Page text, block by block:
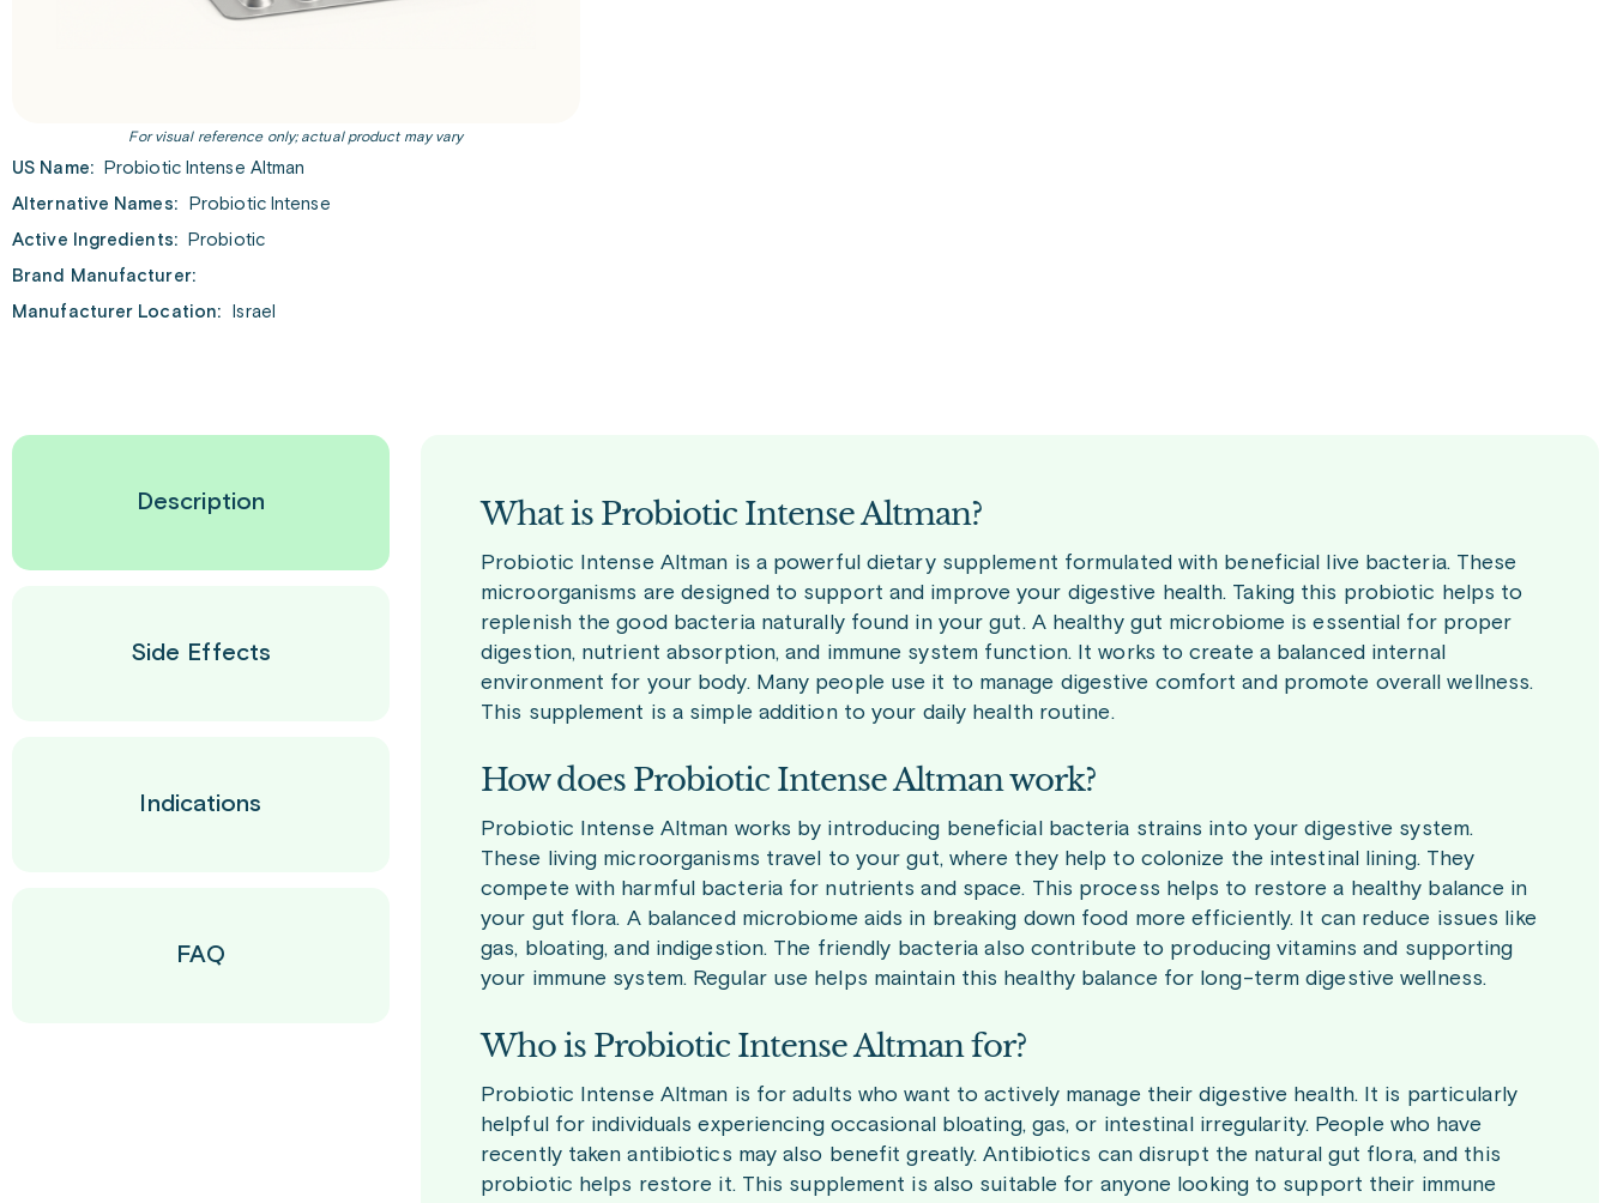
For visual reference only; actual product may vary
US Name:
Probiotic Intense Altman
Alternative Names:
Probiotic Intense
Active Ingredients:
Probiotic
Brand Manufacturer:
Manufacturer Location:
Israel
Description
Side Effects
Indications
FAQ
What is Probiotic Intense Altman?
Probiotic Intense Altman is a powerful dietary supplement formulated with beneficial live bacteria. These
microorganisms are designed to support and improve your digestive health. Taking this probiotic helps to
replenish the good bacteria naturally found in your gut. A healthy gut microbiome is essential for proper
digestion, nutrient absorption, and immune system function. It works to create a balanced internal
environment for your body. Many people use it to manage digestive comfort and promote overall wellness.
This supplement is a simple addition to your daily health routine.
How does Probiotic Intense Altman work?
Probiotic Intense Altman works by introducing beneficial bacteria strains into your digestive system.
These living microorganisms travel to your gut, where they help to colonize the intestinal lining. They
compete with harmful bacteria for nutrients and space. This process helps to restore a healthy balance in
your gut flora. A balanced microbiome aids in breaking down food more efficiently. It can reduce issues like
gas, bloating, and indigestion. The friendly bacteria also contribute to producing vitamins and supporting
your immune system. Regular use helps maintain this healthy balance for long-term digestive wellness.
Who is Probiotic Intense Altman for?
Probiotic Intense Altman is for adults who want to actively manage their digestive health. It is particularly
helpful for individuals experiencing occasional bloating, gas, or intestinal irregularity. People who have
recently taken antibiotics may also benefit greatly. Antibiotics can disrupt the natural gut flora, and this
probiotic helps restore it. This supplement is also suitable for anyone looking to support their immune